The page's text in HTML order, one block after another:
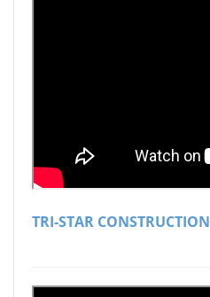
TRI-STAR CONSTRUCTION